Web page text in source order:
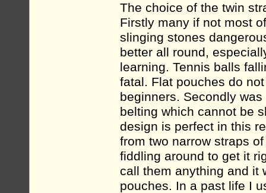
The choice of the twin
Firstly many if not most
slinging stones
better all round,
learning. Tennis balls
fatal. Flat pouches do
beginners. Secondly
belting which cannot be
design is perfect in this
from two narrow straps
fiddling around to get it
call them anything and it
pouches. In a past life I